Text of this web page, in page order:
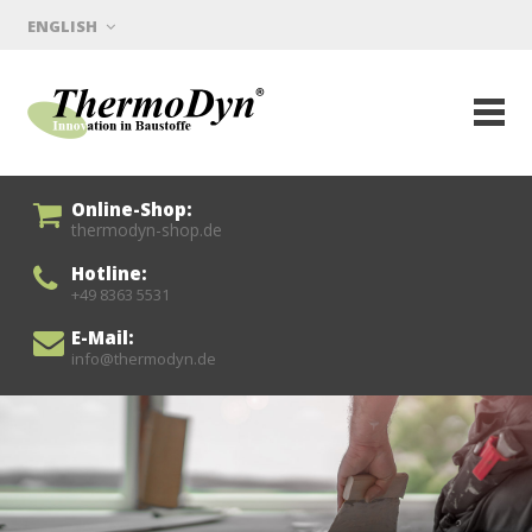
ENGLISH
Online-Shop:
thermodyn-shop.de
Hotline:
+49 8363 5531
E-Mail:
info@thermodyn.de